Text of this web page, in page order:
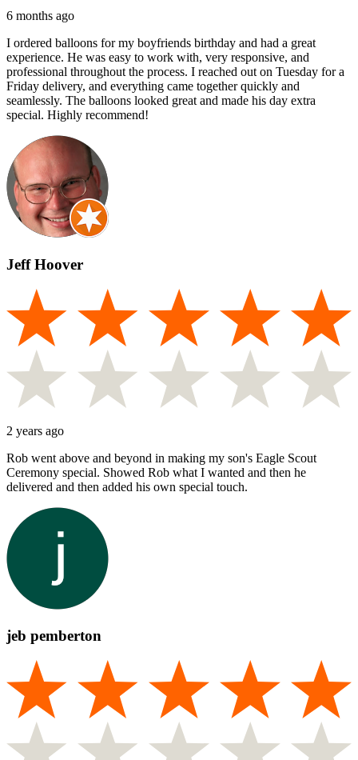
6 months ago
I ordered balloons for my boyfriends birthday and had a great
experience. He was easy to work with, very responsive, and
professional throughout the process. I reached out on Tuesday for a
Friday delivery, and everything came together quickly and
seamlessly. The balloons looked great and made his day extra
special. Highly recommend!
Jeff Hoover
2 years ago
Rob went above and beyond in making my son's Eagle Scout
Ceremony special. Showed Rob what I wanted and then he
delivered and then added his own special touch.
jeb pemberton